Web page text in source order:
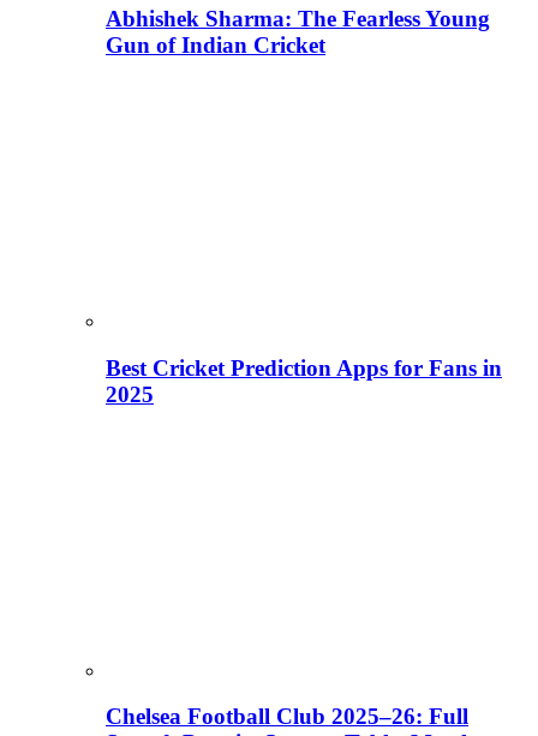
Abhishek Sharma: The Fearless Young
Gun of Indian Cricket
Best Cricket Prediction Apps for Fans in
2025
Chelsea Football Club 2025–26: Full